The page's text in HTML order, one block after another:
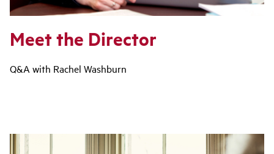
Meet the Director
Q&A with Rachel Washburn